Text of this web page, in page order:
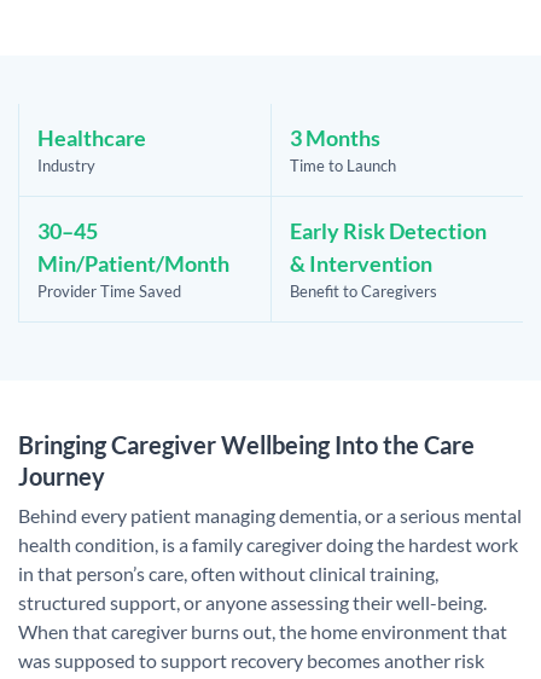
Healthcare
Industry
3 Months
Time to Launch
30–45
Min/Patient/Month
Provider Time Saved
Early Risk Detection
& Intervention
Benefit to Caregivers
Bringing Caregiver Wellbeing Into the Care
Journey
Behind every patient managing dementia, or a serious mental
health condition, is a family caregiver doing the hardest work
in that person’s care, often without clinical training,
structured support, or anyone assessing their well-being.
When that caregiver burns out, the home environment that
was supposed to support recovery becomes another risk